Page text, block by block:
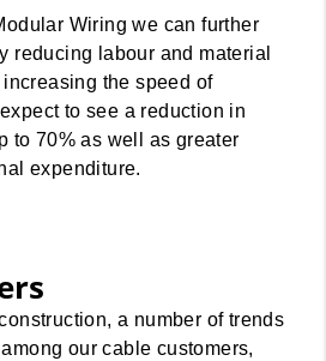
Wiring we can further
reducing labour and material
the speed of
to see a reduction in
to 70% as well as greater
expenditure.
a number of trends
our cable customers,